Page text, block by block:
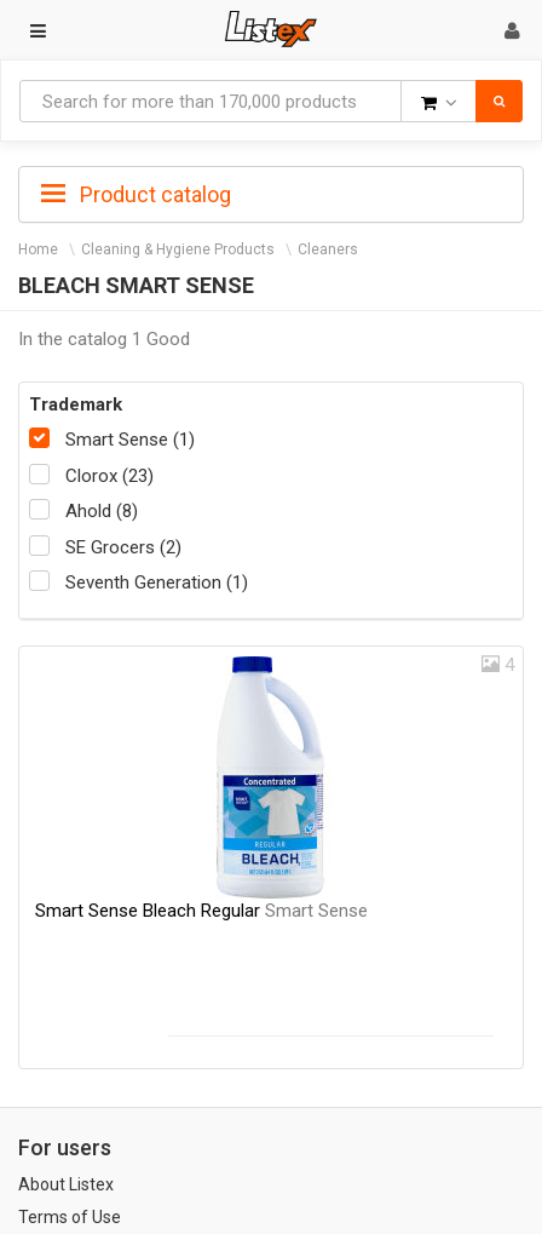
Product catalog
Home Cleaning & Hygiene Products Cleaners
BLEACH SMART SENSE
In the catalog 1 Good
Trademark
Smart Sense (1)
Clorox (23)
Ahold (8)
SE Grocers (2)
Seventh Generation (1)
4
Smart Sense Bleach Regular Smart Sense
For users
About Listex
Terms of Use